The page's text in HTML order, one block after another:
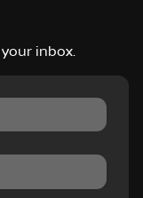
inbox.